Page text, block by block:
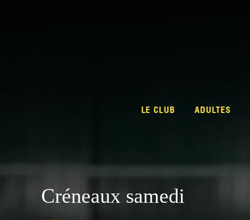
LE CLUB ADULTES
Créneaux samedi